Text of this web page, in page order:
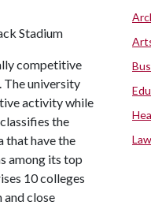
Stadium
competitive
The university
activity while
the
that have the
among its top
10 colleges
close